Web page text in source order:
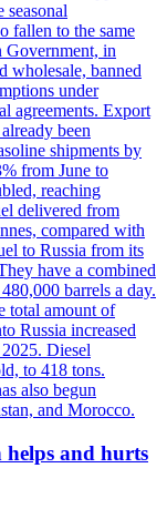
seasonal
fallen to the same
Government, in
wholesale, banned
under
agreements. Export
been
shipments by
from June to
reaching
delivered from
compared with
to Russia from its
have a combined
barrels a day.
total amount of
Russia increased
Diesel
to 418 tons.
also begun
and Morocco.
helps and hurts